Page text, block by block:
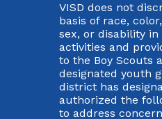
VISD does not
basis of race,
sex, or disability
activities and
to the Boy Scouts
designated youth
district has
authorized the
to address